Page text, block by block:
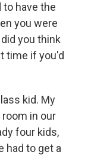
to have the
you were
you think
time if you'd
kid. My
in our
four kids,
had to get a